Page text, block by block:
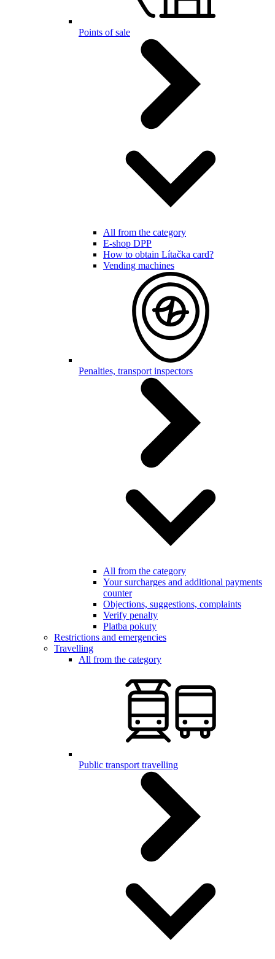
Points of sale
All from the category
E-shop DPP
How to obtain Lítačka card?
Vending machines
Penalties, transport inspectors
All from the category
Your surcharges and additional payments
counter
Objections, suggestions, complaints
Verify penalty
Platba pokuty
Restrictions and emergencies
Travelling
All from the category
Public transport travelling